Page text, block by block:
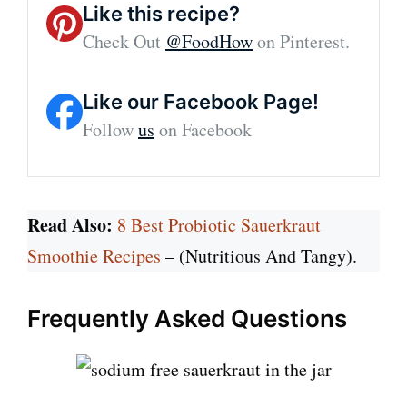
Like this recipe?
Check Out @FoodHowon Pinterest.
Like our Facebook Page!
Followus on Facebook
Read Also: 8 Best Probiotic Sauerkraut
Smoothie Recipes – (Nutritious And Tangy).
Frequently Asked Questions